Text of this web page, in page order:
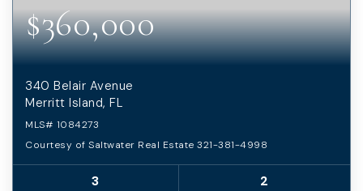
$360,000
340 Belair Avenue
Merritt Island, FL
MLS# 1084273
Courtesy of Saltwater Real Estate 321-381-4998
3 2